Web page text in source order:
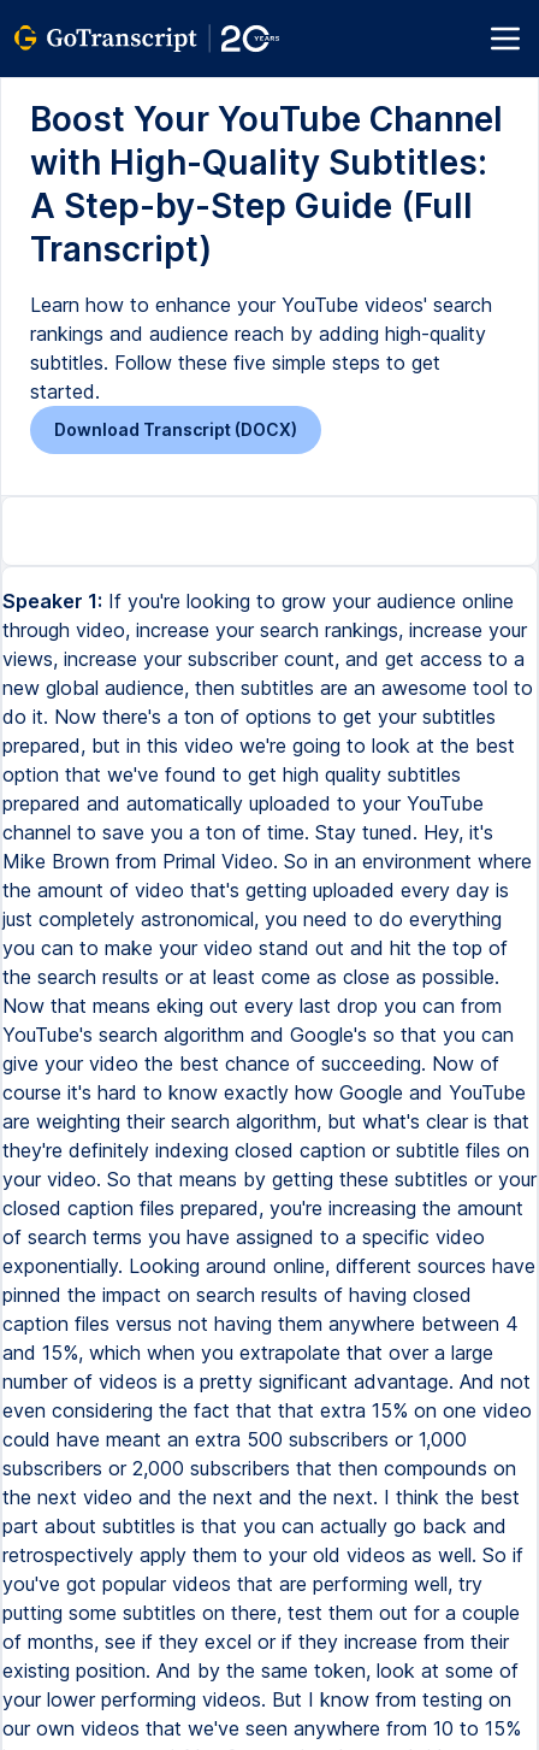
Boost Your YouTube Channel
with High-Quality Subtitles:
A Step-by-Step Guide (Full
Transcript)
Learn how to enhance your YouTube videos' search
rankings and audience reach by adding high-quality
subtitles. Follow these five simple steps to get
started.
Download Transcript (DOCX)
Speaker 1: If you're looking to grow your audience online
through video, increase your search rankings, increase your
views, increase your subscriber count, and get access to a
new global audience, then subtitles are an awesome tool to
do it. Now there's a ton of options to get your subtitles
prepared, but in this video we're going to look at the best
option that we've found to get high quality subtitles
prepared and automatically uploaded to your YouTube
channel to save you a ton of time. Stay tuned. Hey, it's
Mike Brown from Primal Video. So in an environment where
the amount of video that's getting uploaded every day is
just completely astronomical, you need to do everything
you can to make your video stand out and hit the top of
the search results or at least come as close as possible.
Now that means eking out every last drop you can from
YouTube's search algorithm and Google's so that you can
give your video the best chance of succeeding. Now of
course it's hard to know exactly how Google and YouTube
are weighting their search algorithm, but what's clear is that
they're definitely indexing closed caption or subtitle files on
your video. So that means by getting these subtitles or your
closed caption files prepared, you're increasing the amount
of search terms you have assigned to a specific video
exponentially. Looking around online, different sources have
pinned the impact on search results of having closed
caption files versus not having them anywhere between 4
and 15%, which when you extrapolate that over a large
number of videos is a pretty significant advantage. And not
even considering the fact that that extra 15% on one video
could have meant an extra 500 subscribers or 1,000
subscribers or 2,000 subscribers that then compounds on
the next video and the next and the next. I think the best
part about subtitles is that you can actually go back and
retrospectively apply them to your old videos as well. So if
you've got popular videos that are performing well, try
putting some subtitles on there, test them out for a couple
of months, see if they excel or if they increase from their
existing position. And by the same token, look at some of
your lower performing videos. But I know from testing on
our own videos that we've seen anywhere from 10 to 15%